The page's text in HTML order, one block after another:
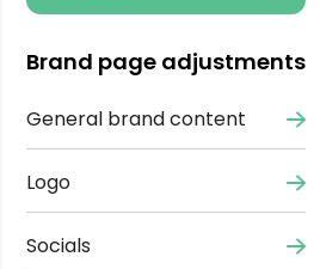
Brand page adjustments
General brand content
Logo
Socials